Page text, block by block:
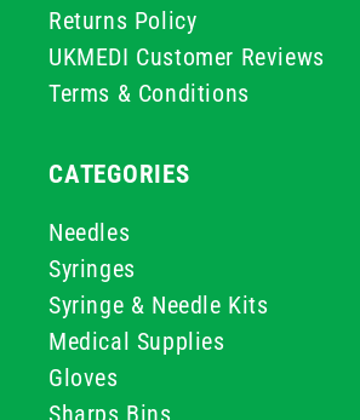
Returns Policy
UKMEDI Customer Reviews
Terms & Conditions
CATEGORIES
Needles
Syringes
Syringe & Needle Kits
Medical Supplies
Gloves
Sharps Bins